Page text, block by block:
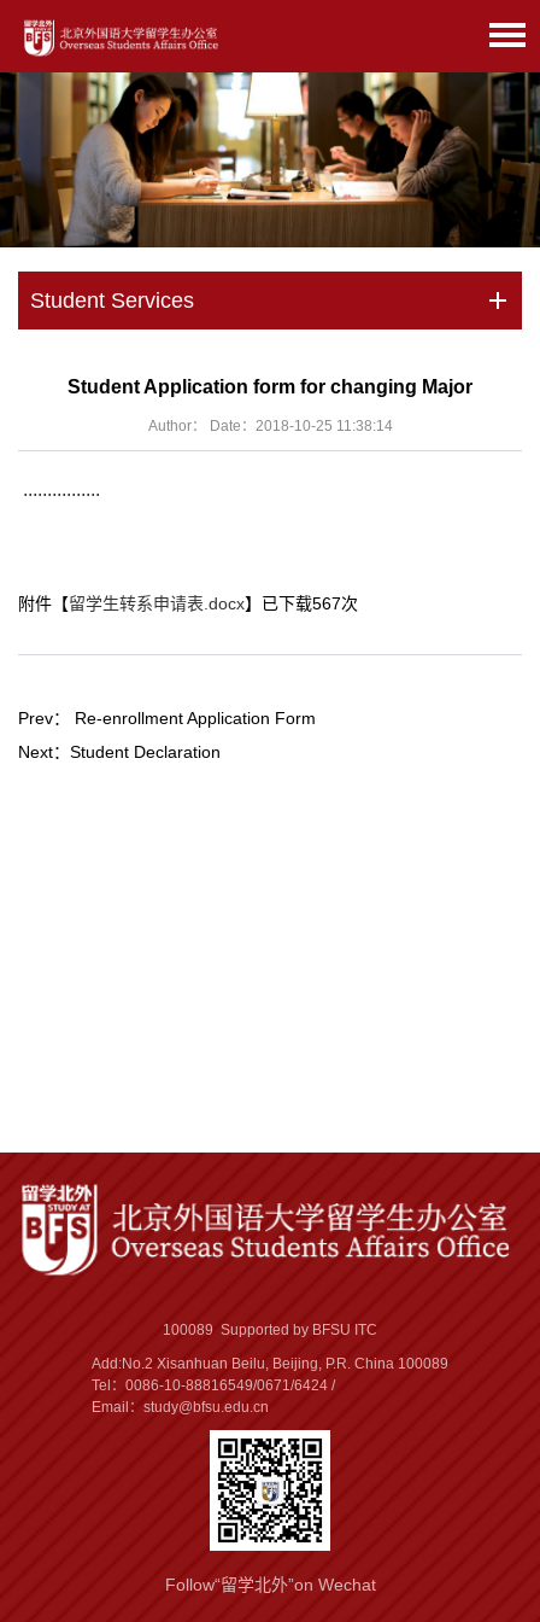
Student Services
Student Application form for changing Major
Author： Date：2018-10-25 11:38:14
................
附件【留学生转系申请表.docx】已下载567次
Prev： Re-enrollment Application Form
Next： Student Declaration
100089 Supported by BFSU ITC
Add:No.2 Xisanhuan Beilu, Beijing, P.R. China 100089
Tel：0086-10-88816549/0671/6424 /
Email：study@bfsu.edu.cn
Follow“留学北外”on Wechat